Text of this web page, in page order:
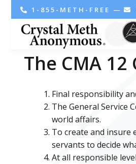
1-855-METH-FREE —
The CMA
Final responsibility
The General Service
world affairs.
To create and insure
servants to decide
At all responsible